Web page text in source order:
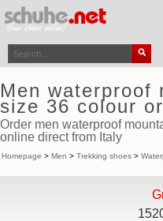
Men waterproof
size 36 colour
Order men waterproof
online direct from Italy
Homepage > Men > Trekking shoes >